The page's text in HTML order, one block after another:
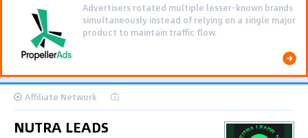
Advertisers rotated multiple lesser-known brands
simultaneously instead of relying on a single major
product to maintain traffic flow.
Affiliate Network
NUTRA LEADS